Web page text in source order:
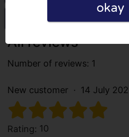
Write a
All reviews
Number of reviews: 1
New customer 14 July
Rating: 10
okay